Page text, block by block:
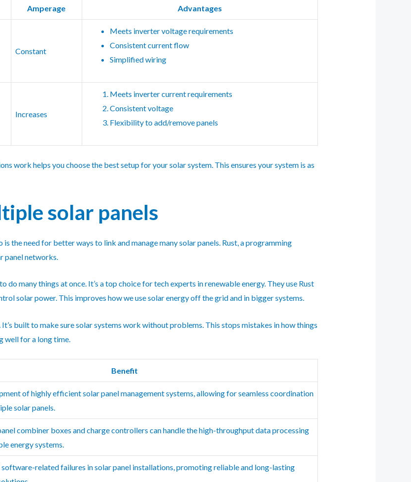
Amperage Advantages
Constant
Meets inverter voltage requirements
Consistent current flow
Simplified wiring
Increases
Meets inverter current requirements
Consistent voltage
Flexibility to add/remove panels
work helps you choose the best setup for your solar system. This ensures your system is as
solar panels
the need for better ways to link and manage many solar panels. Rust, a programming
panel networks.
do many things at once. It’s a top choice for tech experts in renewable energy. They use Rust
solar power. This improves how we use solar energy off the grid and in bigger systems.
built to make sure solar systems work without problems. This stops mistakes in how things
well for a long time.
Benefit
of highly efficient solar panel management systems, allowing for seamless coordination
solar panels.
combiner boxes and charge controllers can handle the high-throughput data processing
energy systems.
software-related failures in solar panel installations, promoting reliable and long-lasting